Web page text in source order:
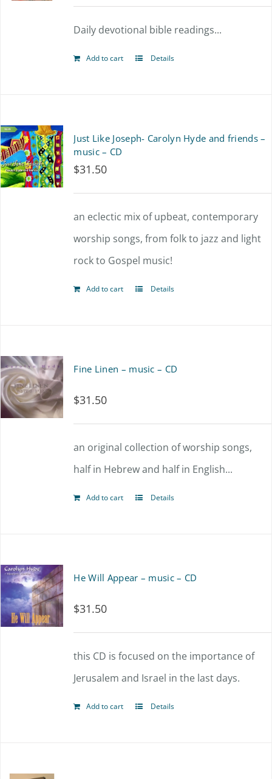
Daily devotional bible readings...
Add to cart Details
Just Like Joseph- Carolyn Hyde and friends –
music – CD
$31.50
an eclectic mix of upbeat, contemporary
worship songs, from folk to jazz and light
rock to Gospel music!
Add to cart Details
Fine Linen – music – CD
$31.50
an original collection of worship songs,
half in Hebrew and half in English...
Add to cart Details
He Will Appear – music – CD
$31.50
this CD is focused on the importance of
Jerusalem and Israel in the last days.
Add to cart Details